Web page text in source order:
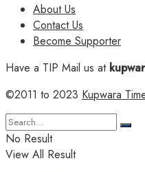
About Us
Contact Us
Become Supporter
Have a TIP Mail us at
©2011 to 2023 Kupwara
No Result
View All Result